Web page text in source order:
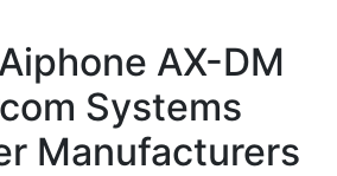
AX-DM
Systems
Manufacturers